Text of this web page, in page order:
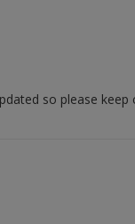
so please